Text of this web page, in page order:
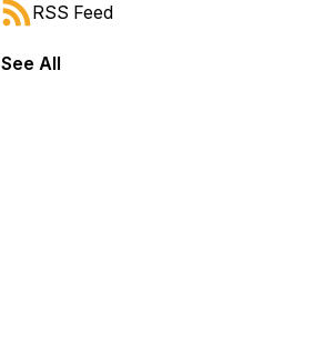
RSS Feed
See All